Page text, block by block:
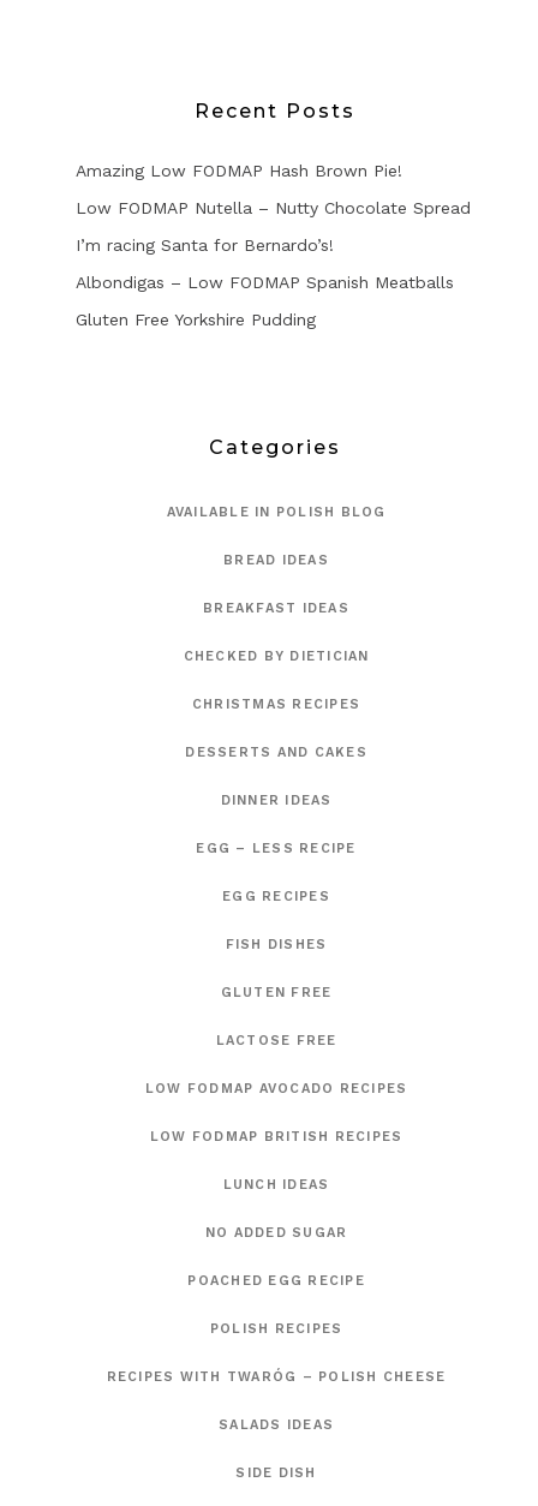
Recent Posts
Amazing Low FODMAP Hash Brown Pie!
Low FODMAP Nutella – Nutty Chocolate Spread
I’m racing Santa for Bernardo’s!
Albondigas – Low FODMAP Spanish Meatballs
Gluten Free Yorkshire Pudding
Categories
AVAILABLE IN POLISH BLOG
BREAD IDEAS
BREAKFAST IDEAS
CHECKED BY DIETICIAN
CHRISTMAS RECIPES
DESSERTS AND CAKES
DINNER IDEAS
EGG – LESS RECIPE
EGG RECIPES
FISH DISHES
GLUTEN FREE
LACTOSE FREE
LOW FODMAP AVOCADO RECIPES
LOW FODMAP BRITISH RECIPES
LUNCH IDEAS
NO ADDED SUGAR
POACHED EGG RECIPE
POLISH RECIPES
RECIPES WITH TWARÓG – POLISH CHEESE
SALADS IDEAS
SIDE DISH